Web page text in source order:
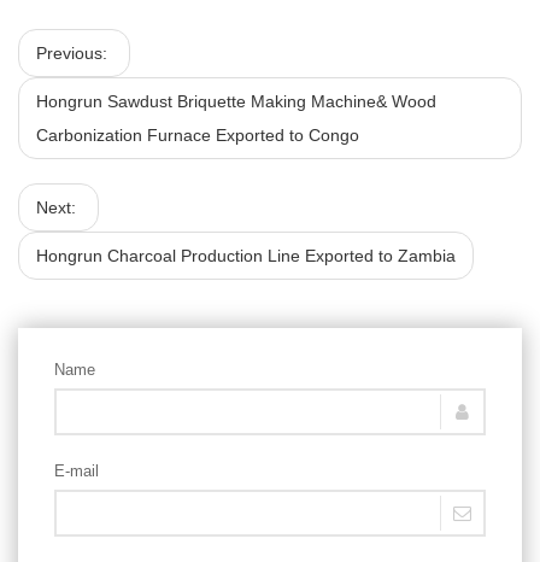
Previous:
Hongrun Sawdust Briquette Making Machine& Wood
Carbonization Furnace Exported to Congo
Next:
Hongrun Charcoal Production Line Exported to Zambia
Name
E-mail